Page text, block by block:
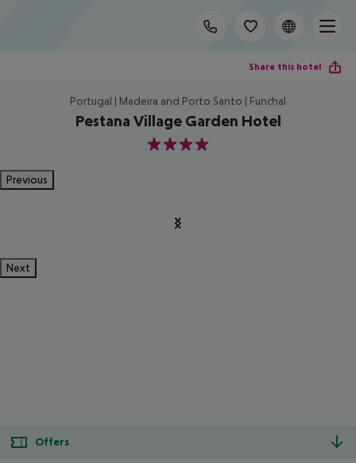
Share this hotel
Portugal | Madeira and Porto Santo | Funchal
Pestana Village Garden Hotel
4
Previous
Next
Offers